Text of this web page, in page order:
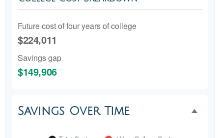
Future cost of four years of college
$224,011
Savings gap
$149,906
Savings Over Time